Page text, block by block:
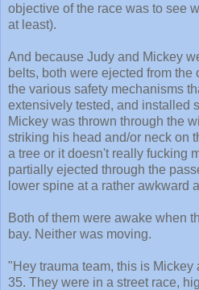
objective of the race was to see
at least).
And because Judy and Mickey
belts, both were ejected from the
the various safety mechanisms
extensively tested, and installed
Mickey was thrown through the
striking his head and/or neck on
a tree or it doesn't really fucking
partially ejected through the
lower spine at a rather awkward
Both of them were awake when
bay. Neither was moving.
"Hey trauma team, this is Mickey
35. They were in a street race,